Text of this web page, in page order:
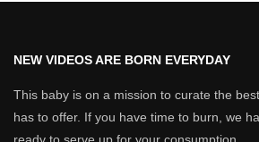
NEW VIDEOS ARE BORN EVERYDAY
This baby is on a mission to curate the
has to offer. If you have time to burn, we